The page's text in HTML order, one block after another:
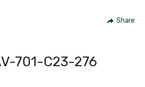
Share
701-C23-276